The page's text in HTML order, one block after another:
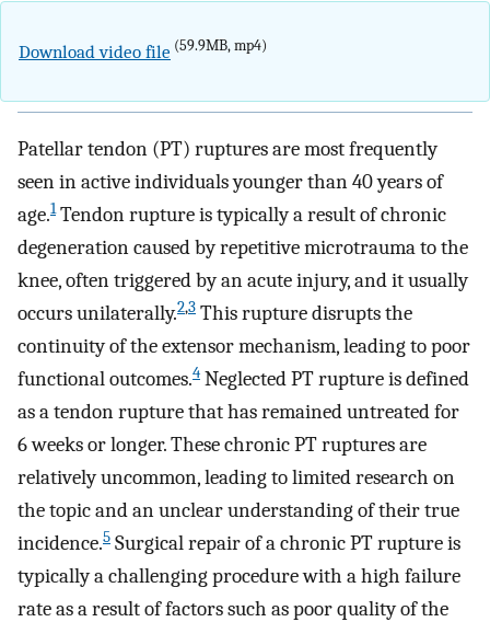
Download video file (59.9MB, mp4)
Patellar tendon (PT) ruptures are most frequently
seen in active individuals younger than 40 years of
age.1Tendon rupture is typically a result of chronic
degeneration caused by repetitive microtrauma to the
knee, often triggered by an acute injury, and it usually
occurs unilaterally.2,3 This rupture disrupts the
continuity of the extensor mechanism, leading to poor
functional outcomes.4 Neglected PT rupture is defined
as a tendon rupture that has remained untreated for
6 weeks or longer. These chronic PT ruptures are
relatively uncommon, leading to limited research on
the topic and an unclear understanding of their true
incidence.5 Surgical repair of a chronic PT rupture is
typically a challenging procedure with a high failure
rate as a result of factors such as poor quality of the